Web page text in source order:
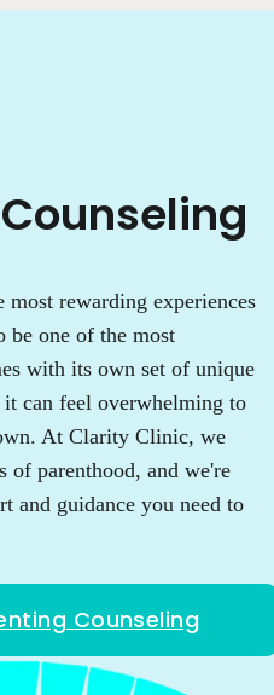
rewarding experiences
be one of the most
with its own set of unique
can feel overwhelming to
At Clarity Clinic, we
of parenthood, and we're
and guidance you need to
Counseling